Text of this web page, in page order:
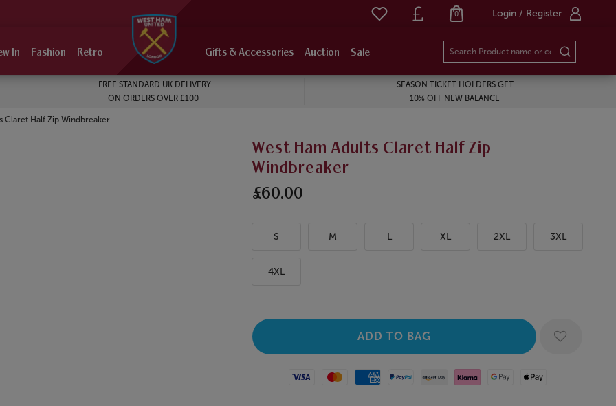
Login / Register
0
In Fashion Retro Gifts & Accessories Auction Sale
FREE STANDARD UK DELIVERY
ON ORDERS OVER £100
SEASON TICKET HOLDERS GET
10% OFF NEW BALANCE
Claret Half Zip Windbreaker
West Ham Adults Claret Half Zip
Windbreaker
£60.00
S M L XL 2XL 3XL
4XL
Visa MastercardAmerican Express
Paypal Amazon Pay
Klarna Google PayApple Pay